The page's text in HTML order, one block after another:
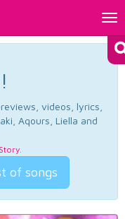
videos, lyrics,
Aqours, Liella and
.
of songs